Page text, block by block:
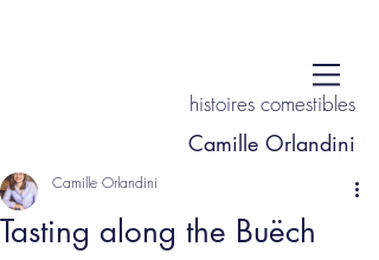
histoires comestibles
Camille Orlandini
Tasting along the Buëch
Camille Orlandini